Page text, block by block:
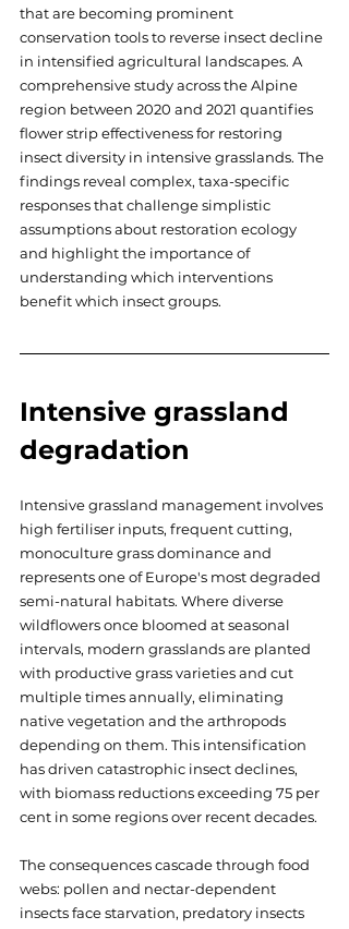
that are becoming prominent
conservation tools to reverse insect decline
in intensified agricultural landscapes. A
comprehensive study across the Alpine
region between 2020 and 2021 quantifies
flower strip effectiveness for restoring
insect diversity in intensive grasslands. The
findings reveal complex, taxa-specific
responses that challenge simplistic
assumptions about restoration ecology
and highlight the importance of
understanding which interventions
benefit which insect groups.
Intensive grassland
degradation
Intensive grassland management involves
high fertiliser inputs, frequent cutting,
monoculture grass dominance and
represents one of Europe's most degraded
semi-natural habitats. Where diverse
wildflowers once bloomed at seasonal
intervals, modern grasslands are planted
with productive grass varieties and cut
multiple times annually, eliminating
native vegetation and the arthropods
depending on them. This intensification
has driven catastrophic insect declines,
with biomass reductions exceeding 75 per
cent in some regions over recent decades.
The consequences cascade through food
webs: pollen and nectar-dependent
insects face starvation, predatory insects